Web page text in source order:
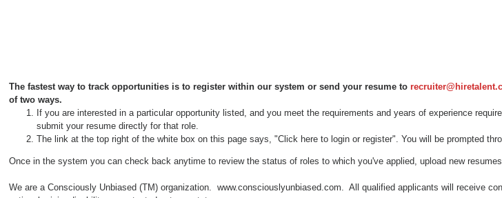
The fastest way to track opportunities is to register within our system or send your resume to
of two ways.
If you are interested in a particular opportunity listed, and you meet the requirements and years of experience
submit your resume directly for that role.
The link at the top right of the white box on this page says, "Click here to login or register". You will be prompted
Once in the system you can check back anytime to review the status of roles to which you've applied, upload new
We are a Consciously Unbiased (TM) organization. www.consciouslyunbiased.com. All qualified applicants will receive